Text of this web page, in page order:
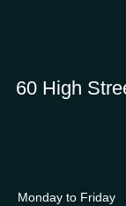
60 High
Monday to Friday